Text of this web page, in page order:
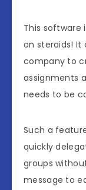
This software
on steroids! It
company to
assignments
needs to be
Such a
quickly
groups
message to